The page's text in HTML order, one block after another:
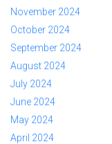
November 2024
October 2024
September 2024
August 2024
July 2024
June 2024
May 2024
April 2024